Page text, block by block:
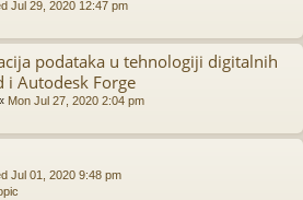
Jul 29, 2020 12:47 pm
podataka u tehnologiji digitalnih
i Autodesk Forge
Mon Jul 27, 2020 2:04 pm
Jul 01, 2020 9:48 pm